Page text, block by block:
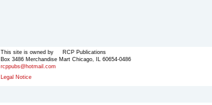
This site is owned by RCP Publications
Box 3486 Merchandise Mart Chicago, IL 60654-0486
rcppubs@hotmail.com
Legal Notice